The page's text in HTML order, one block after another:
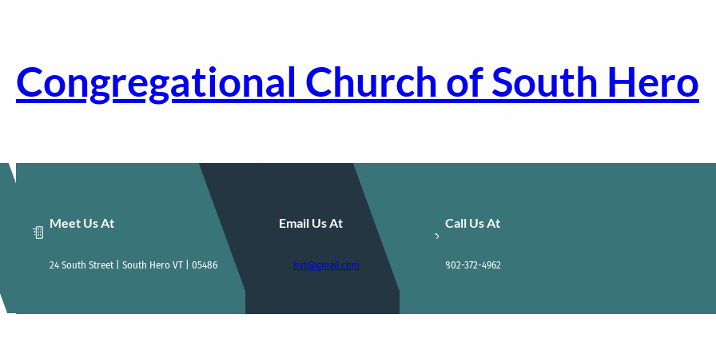
Congregational Church of South Hero
Meet Us At
24 South Street | South Hero VT | 05486
Email Us At
ccshvt@gmail.com
Call Us At
802-372-4962